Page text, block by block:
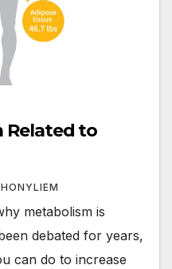
Related to
metabolism is
debated for years,
can do to increase